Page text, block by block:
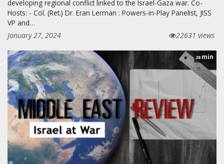
developing regional conflict linked to the Israel-Gaza war. Co-
Hosts: - Col. (Ret.) Dr. Eran Lerman : Powers-in-Play Panelist, JISS
VP and…
January 27, 2024
22631 views
28 min